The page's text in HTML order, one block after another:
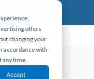
offers
changing your
accordance with
any time.
Accept